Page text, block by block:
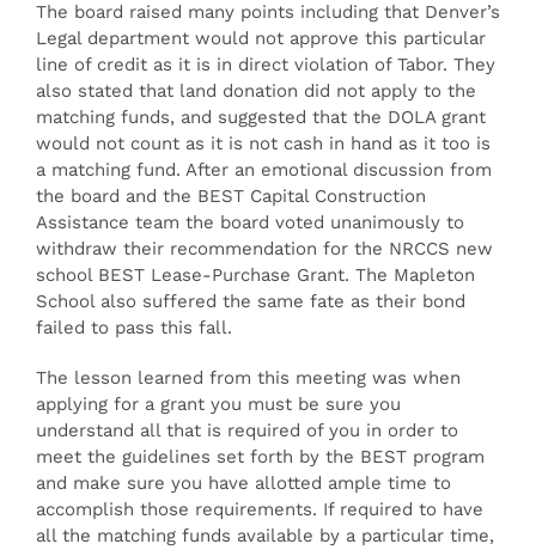
The board raised many points including that Denver’s
Legal department would not approve this particular
line of credit as it is in direct violation of Tabor. They
also stated that land donation did not apply to the
matching funds, and suggested that the DOLA grant
would not count as it is not cash in hand as it too is
a matching fund. After an emotional discussion from
the board and the BEST Capital Construction
Assistance team the board voted unanimously to
withdraw their recommendation for the NRCCS new
school BEST Lease-Purchase Grant. The Mapleton
School also suffered the same fate as their bond
failed to pass this fall.
The lesson learned from this meeting was when
applying for a grant you must be sure you
understand all that is required of you in order to
meet the guidelines set forth by the BEST program
and make sure you have allotted ample time to
accomplish those requirements. If required to have
all the matching funds available by a particular time,